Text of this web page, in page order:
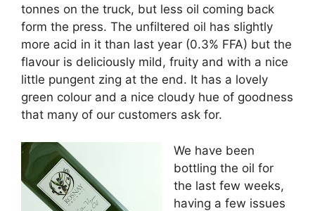
tonnes on the truck, but less oil coming back
form the press. The unfiltered oil has slightly
more acid in it than last year (0.3% FFA) but the
flavour is deliciously mild, fruity and with a nice
little pungent zing at the end. It has a lovely
green colour and a nice cloudy hue of goodness
that many of our customers ask for.
We have been
bottling the oil for
the last few weeks,
having a few issues